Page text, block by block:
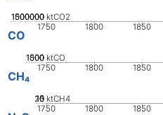
1750 1800 1850
0
500000
1000000
1500000 ktCO2
CO
1750 1800 1850
0
500
1000
1500 ktCO
CH₄
1750 1800 1850
0
5
10
15
20 ktCH4